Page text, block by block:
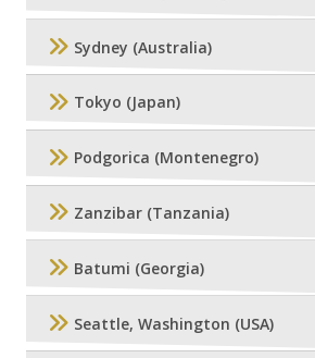
Sydney (Australia)
Tokyo (Japan)
Podgorica (Montenegro)
Zanzibar (Tanzania)
Batumi (Georgia)
Seattle, Washington (USA)